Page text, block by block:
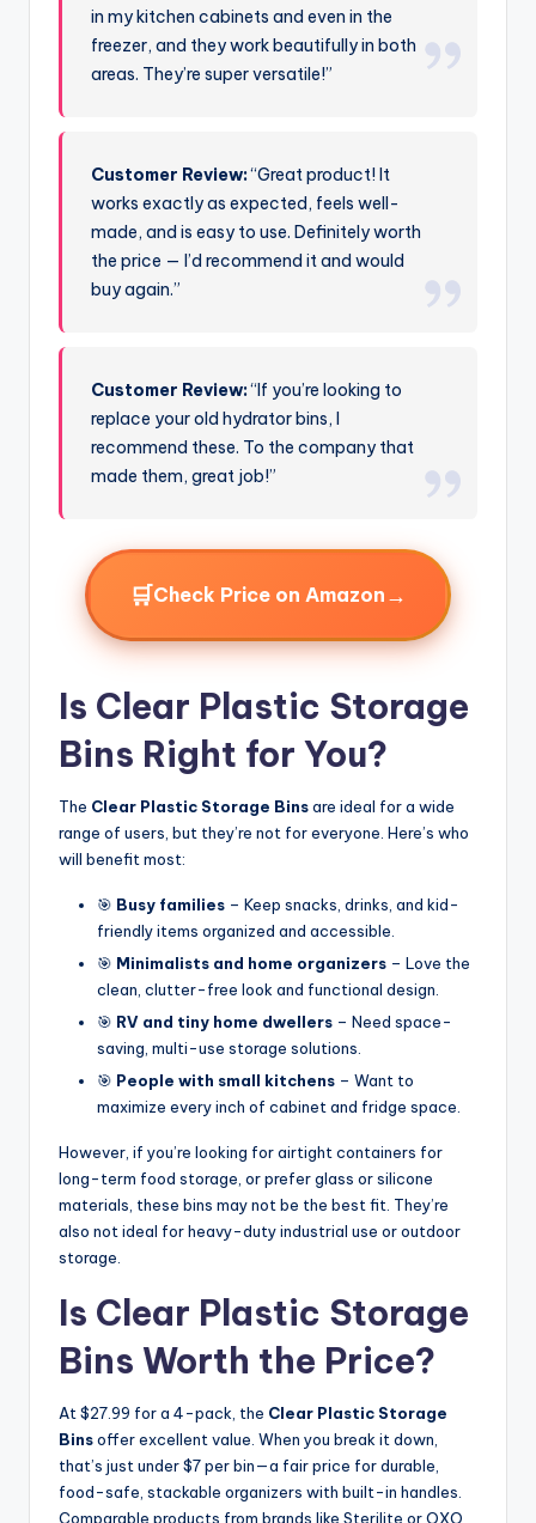
in my kitchen cabinets and even in the
freezer, and they work beautifully in both
areas. They’re super versatile!”
Customer Review:“Great product! It
works exactly as expected, feels well-
made, and is easy to use. Definitely worth
the price — I’d recommend it and would
buy again.”
Customer Review:“If you’re looking to
replace your old hydrator bins, I
recommend these. To the company that
made them, great job!”
🛒Check Price on Amazon →
Is Clear Plastic Storage
Bins Right for You?
The Clear Plastic Storage Binsare ideal for a wide
range of users, but they’re not for everyone. Here’s who
will benefit most:
🎯 Busy families – Keep snacks, drinks, and kid-
friendly items organized and accessible.
🎯 Minimalists and home organizers – Love the
clean, clutter-free look and functional design.
🎯 RV and tiny home dwellers – Need space-
saving, multi-use storage solutions.
🎯 People with small kitchens – Want to
maximize every inch of cabinet and fridge space.
However, if you’re looking for airtight containers for
long-term food storage, or prefer glass or silicone
materials, these bins may not be the best fit. They’re
also not ideal for heavy-duty industrial use or outdoor
storage.
Is Clear Plastic Storage
Bins Worth the Price?
At $27.99 for a 4-pack, the Clear Plastic Storage
Binsoffer excellent value. When you break it down,
that’s just under $7 per bin—a fair price for durable,
food-safe, stackable organizers with built-in handles.
Comparable products from brands like Sterilite or OXO